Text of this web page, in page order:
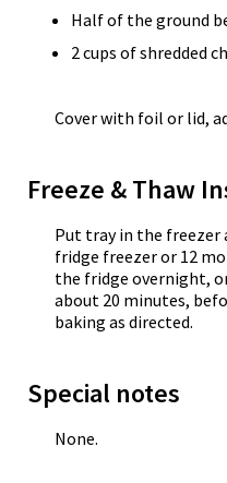
Half of the ground
2 cups of shredded
Cover with foil or lid,
Freeze & Thaw
Put tray in the freezer
fridge freezer or 12
the fridge overnight,
about 20 minutes,
baking as directed.
Special notes
None.